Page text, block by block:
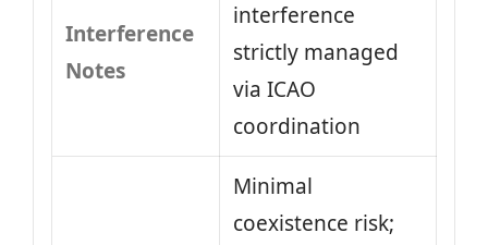
Interference
Notes
interference
strictly managed
via ICAO
coordination
Minimal
coexistence risk;